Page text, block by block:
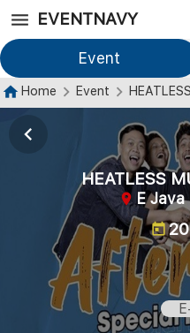
EVENTNAVY
Event
Home Event HEATLESS
HEATLESS
E Java